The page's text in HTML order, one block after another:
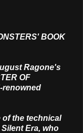
BOOK
Ragone's
OF
renowned
of the technical
Era, who